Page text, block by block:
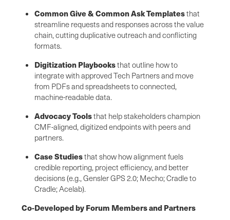
Common Give & Common Ask Templatesthat
streamline requests and responses across the value
chain, cutting duplicative outreach and conflicting
formats.
Digitization Playbooksthat outline how to
integrate with approved Tech Partners and move
from PDFs and spreadsheets to connected,
machine-readable data.
Advocacy Toolsthat help stakeholders champion
CMF-aligned, digitized endpoints with peers and
partners.
Case Studiesthat show how alignment fuels
credible reporting, project efficiency, and better
decisions (e.g., Gensler GPS 2.0; Mecho; Cradle to
Cradle; Acelab).
Co-Developed by Forum Members and Partners